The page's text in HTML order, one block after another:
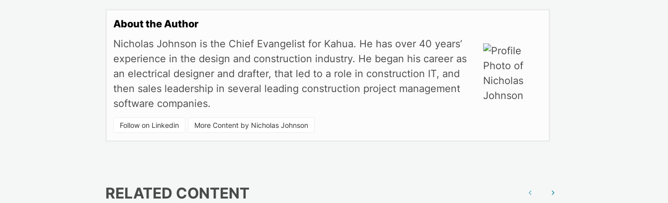
About the Author
Nicholas Johnson is the Chief Evangelist for Kahua. He has over 40 years’
experience in the design and construction industry. He began his career as
an electrical designer and drafter, that led to a role in construction IT, and
then sales leadership in several leading construction project management
software companies.
Follow on Linkedin More Content by Nicholas Johnson
RELATED CONTENT Show previousShow next